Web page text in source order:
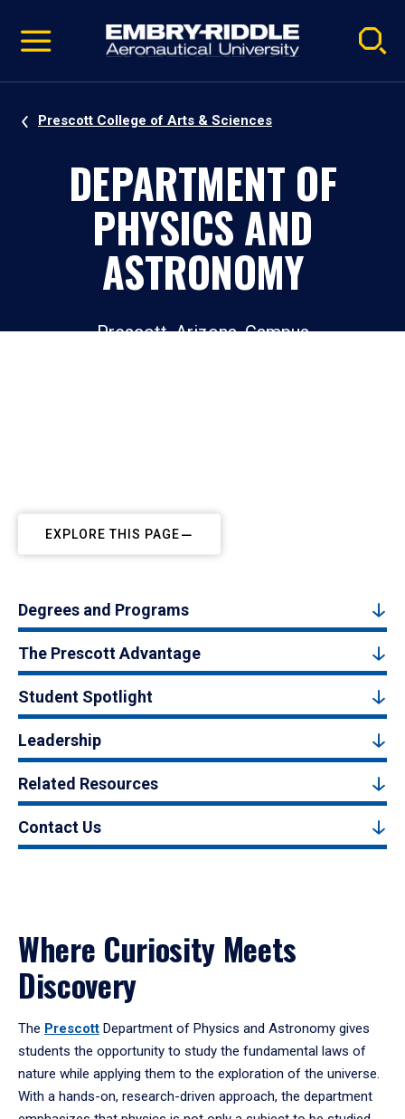
video
Navigation
Prescott College of Arts & Sciences
DEPARTMENT OF
PHYSICS AND
ASTRONOMY
Prescott, Arizona, Campus
EXPLORE THIS PAGE
Degrees and Programs
The Prescott Advantage
Student Spotlight
Leadership
Related Resources
Contact Us
Where Curiosity Meets
Discovery
The Prescott Department of Physics and Astronomy gives
students the opportunity to study the fundamental laws of
nature while applying them to the exploration of the universe.
With a hands-on, research-driven approach, the department